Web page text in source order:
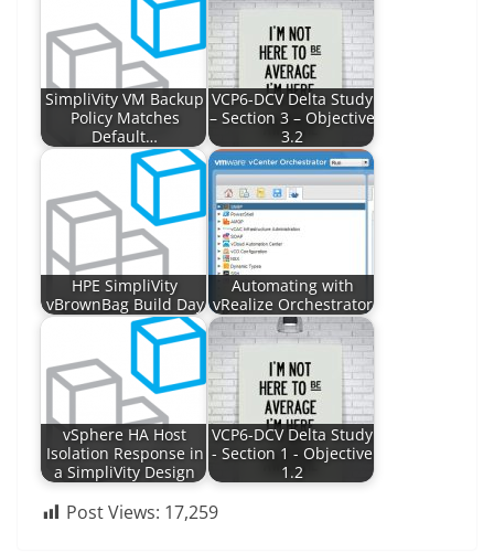
SimpliVity VM Backup
Policy Matches
Default…
VCP6-DCV Delta Study
– Section 3 – Objective
3.2
HPE SimpliVity
vBrownBag Build Day
Automating with
vRealize Orchestrator
vSphere HA Host
Isolation Response in
a SimpliVity Design
VCP6-DCV Delta Study
- Section 1 - Objective
1.2
Post Views: 17,259